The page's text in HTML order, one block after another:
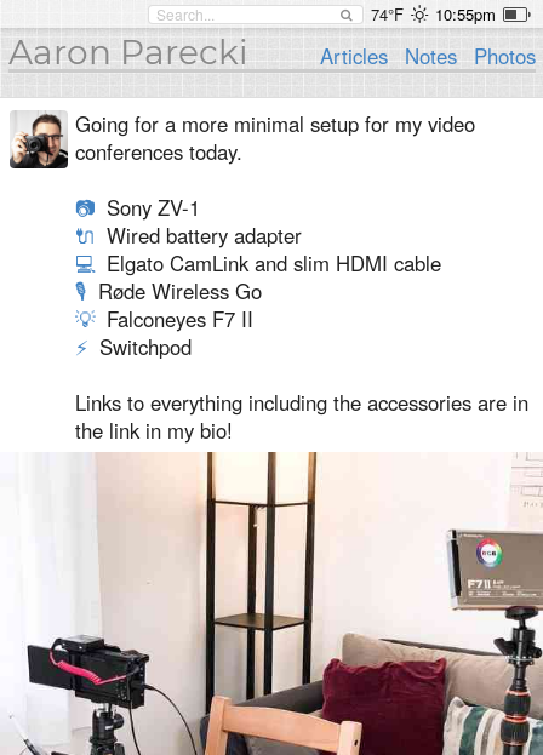
74°F 10:55pm
Aaron Parecki Articles Notes Photos
Going for a more minimal setup for my video
conferences today.
📷 Sony ZV-1
🔌 Wired battery adapter
💻 Elgato CamLink and slim HDMI cable
🎙 Røde Wireless Go
💡 Falconeyes F7 II
⚡ ️ Switchpod
Links to everything including the accessories are in
the link in my bio!